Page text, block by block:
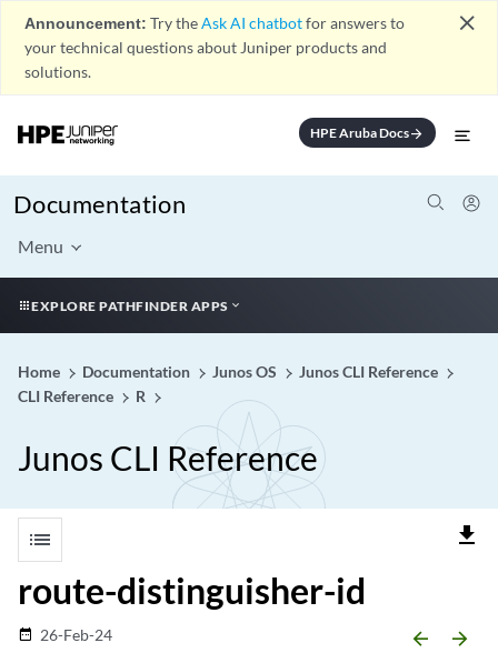
Announcement: Try theAsk AI chatbotfor answers to
your technical questions about Juniper products and
solutions.
close
HPE Aruba Docsarrow_forward
Documentation
Menu
EXPLORE PATHFINDER APPS
Home Documentation Junos OS
Junos CLI Reference
CLI Reference
R
Junos CLI Reference
list file_download
route-distinguisher-id
date_range 26-Feb-24 arrow_backward arrow_forward